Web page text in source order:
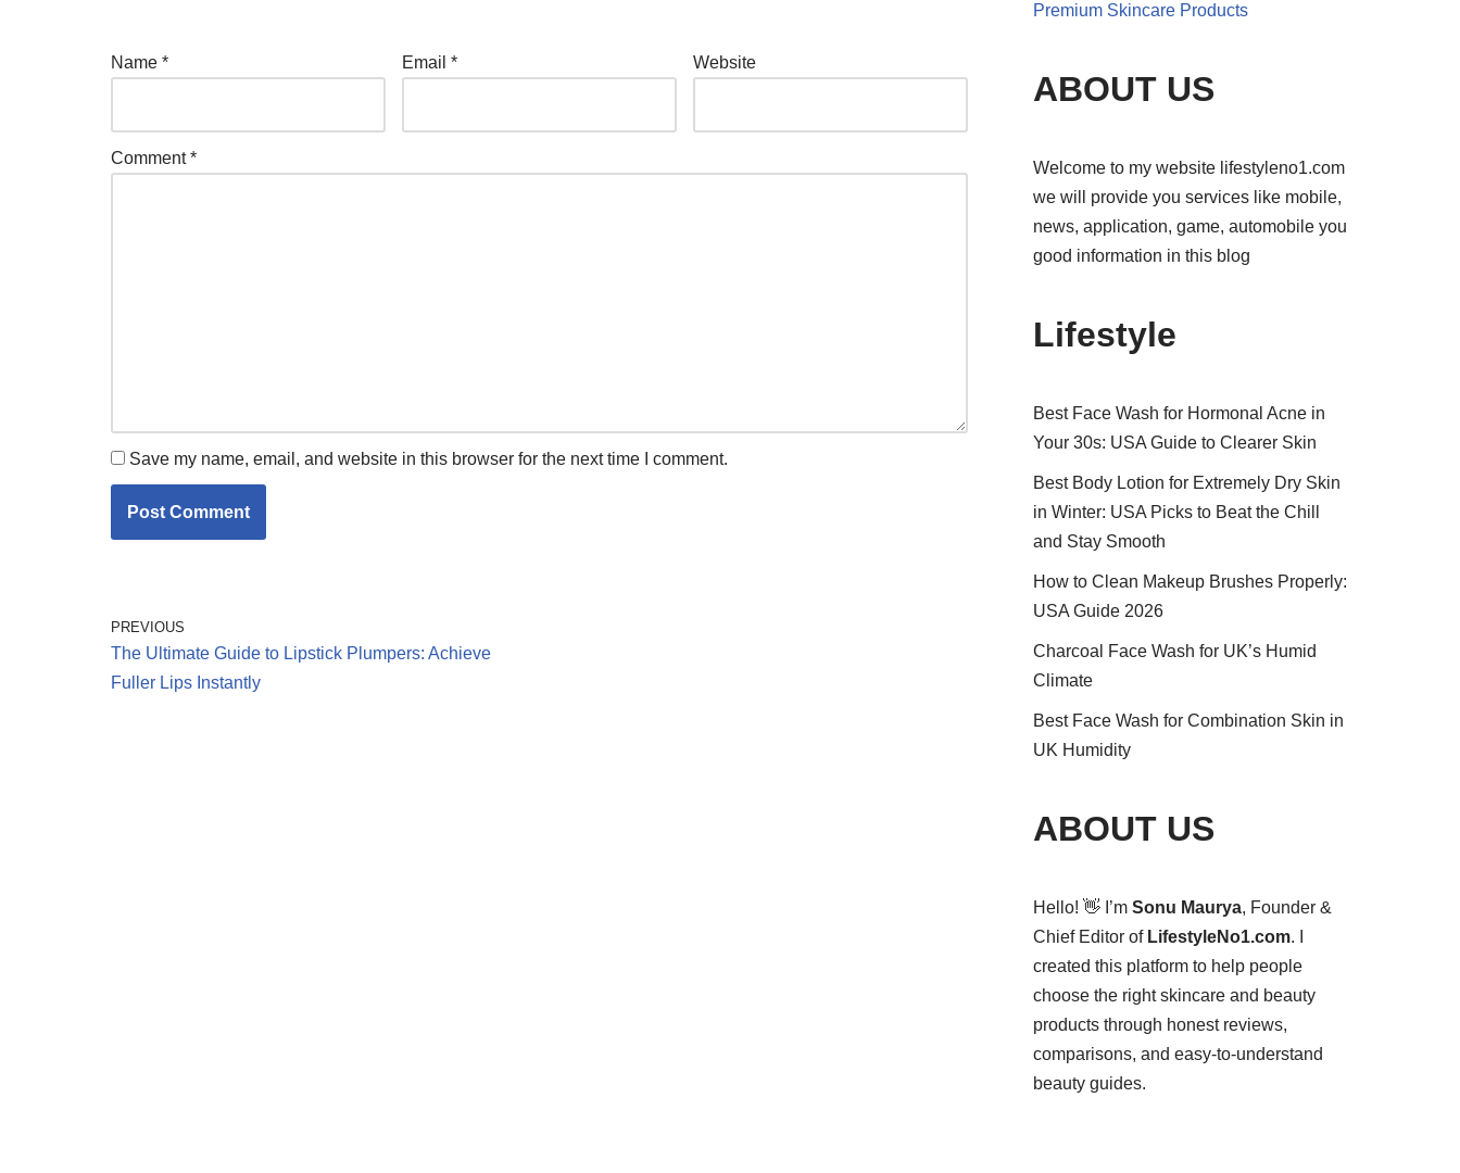
Name * Email * Website
Comment*
Save my name, email, and website in this browser for the next time I comment.
PREVIOUS
The Ultimate Guide to Lipstick Plumpers: Achieve
Fuller Lips Instantly
Premium Skincare Products
ABOUT US
Welcome to my website lifestyleno1.com
we will provide you services like mobile,
news, application, game, automobile you
good information in this blog
Lifestyle
Best Face Wash for Hormonal Acne in
Your 30s: USA Guide to Clearer Skin
Best Body Lotion for Extremely Dry Skin
in Winter: USA Picks to Beat the Chill
and Stay Smooth
How to Clean Makeup Brushes Properly:
USA Guide 2026
Charcoal Face Wash for UK’s Humid
Climate
Best Face Wash for Combination Skin in
UK Humidity
ABOUT US
Hello! 👋 I’m Sonu Maurya, Founder &
Chief Editor of LifestyleNo1.com. I
created this platform to help people
choose the right skincare and beauty
products through honest reviews,
comparisons, and easy-to-understand
beauty guides.